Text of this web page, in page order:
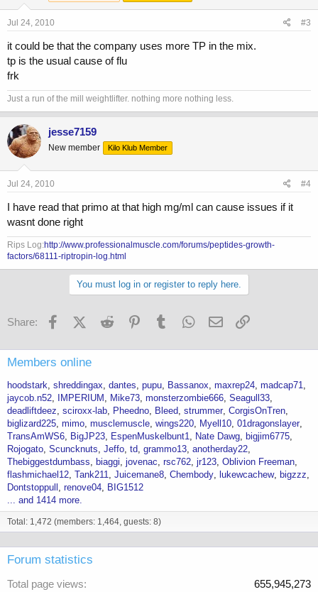
Jul 24, 2010 #3
it could be that the company uses more TP in the mix.
tp is the usual cause of flu
frk
Just a run of the mill weightlifter. nothing more nothing less.
jesse7159
New member Kilo Klub Member
Jul 24, 2010 #4
I have read that primo at that high mg/ml can cause issues if it
wasnt done right
Rips Log:http://www.professionalmuscle.com/forums/peptides-growth-
factors/68111-riptropin-log.html
You must log in or register to reply here.
Share: FacebookX (Twitter)
Reddit PinterestTumblr WhatsApp
Email
Members online
hoodstark shreddingax dantes pupu Bassanox maxrep24 madcap71
jaycob.n52
IMPERIUM Mike73 monsterzombie666 Seagull33
deadliftdeez sciroxx-lab Pheedno Bleed strummer CorgisOnTren
biglizard225 mimo musclemuscle wings220 Myell10 01dragonslayer
TransAmWS6
BigJP23 EspenMuskelbunt1 Nate Dawg
bigjim6775
Rojogato Scuncknuts Jeffo td grammo13 anotherday22
Thebiggestdumbass
biaggi jovenac rsc762 jr123 Oblivion Freeman
flashmichael12 Tank211 Juicemane8 Chembody lukewcachew
bigzzz
Dontstoppull
renove04
BIG1512
... and 1414 more.
Total: 1,472 (members: 1,464, guests: 8)
Forum statistics
Total page views
655,945,273